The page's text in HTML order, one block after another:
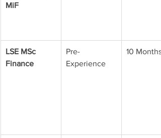
MiF
LSE MSc
Finance
Pre-
Experience
10 Months